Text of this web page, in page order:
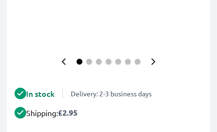
In stock Delivery: 2-3 business days
Shipping:£2.95